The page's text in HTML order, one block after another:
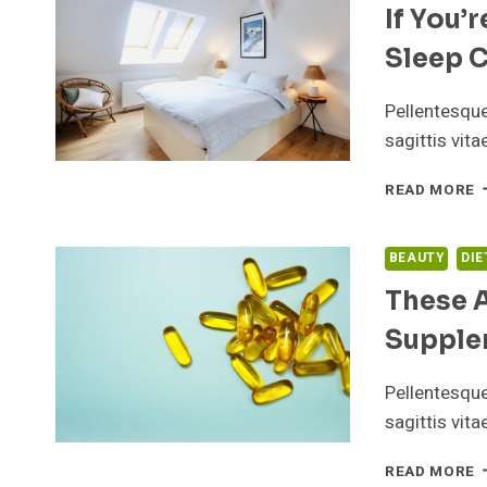
If
Sleep
sagittis
READ MORE
BEAUTY
These
sagittis
READ MORE